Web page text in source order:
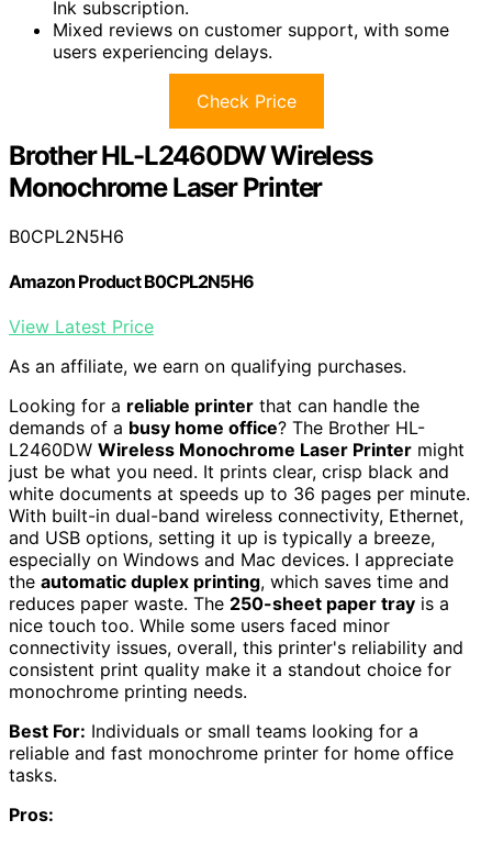
Ink subscription.
Mixed reviews on customer support, with some
users experiencing delays.
Check Price
Brother HL-L2460DW Wireless
Monochrome Laser Printer
B0CPL2N5H6
Amazon Product B0CPL2N5H6
View Latest Price
As an affiliate, we earn on qualifying purchases.
Looking for a reliable printer that can handle the
demands of a busy home office? The Brother HL-
L2460DW Wireless Monochrome Laser Printer might
just be what you need. It prints clear, crisp black and
white documents at speeds up to 36 pages per minute.
With built-in dual-band wireless connectivity, Ethernet,
and USB options, setting it up is typically a breeze,
especially on Windows and Mac devices. I appreciate
the automatic duplex printing, which saves time and
reduces paper waste. The 250-sheet paper tray is a
nice touch too. While some users faced minor
connectivity issues, overall, this printer's reliability and
consistent print quality make it a standout choice for
monochrome printing needs.
Best For: Individuals or small teams looking for a
reliable and fast monochrome printer for home office
tasks.
Pros: